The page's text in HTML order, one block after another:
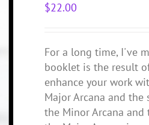
$22.00
For a long time, I've
booklet is the result
enhance your work
Major Arcana and
the Minor Arcana